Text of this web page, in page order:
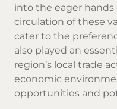
into the eager hands
circulation of these
cater to the
also played an
region’s local trade
economic
opportunities and